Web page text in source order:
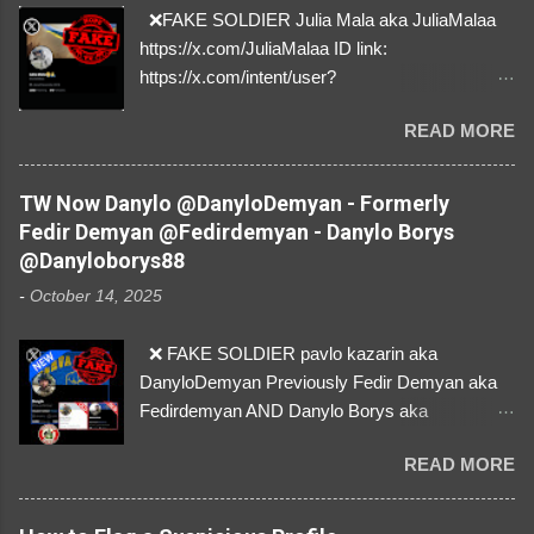
❌FAKE SOLDIER Julia Mala aka JuliaMalaa
https://x.com/JuliaMalaa ID link:
https://x.com/intent/user?
1058406025231888384 ⚠️ IMPERSONATES
✅A REAL FEMALE SOLDIER from Ukraine ⚠️
by stealing pictures off Instagram Like, Share,
and give us a Follow! Let's warn everybody and
their mum about the scammers stealing
donations from Ukraine! ❣️They are many, but
so are we!❣️
READ MORE
TW Now Danylo @DanyloDemyan - Formerly
Fedir Demyan @Fedirdemyan - Danylo Borys
@Danyloborys88
- October 14, 2025
❌ FAKE SOLDIER pavlo kazarin aka
DanyloDemyan Previously Fedir Demyan aka
Fedirdemyan AND Danylo Borys aka
Link https://x.com/i/user/3329196219 ID:
3329196219 ⚠️ NOW IMPERSONATES ✅
https://www.instagram.com/svityaz_001/
READ MORE